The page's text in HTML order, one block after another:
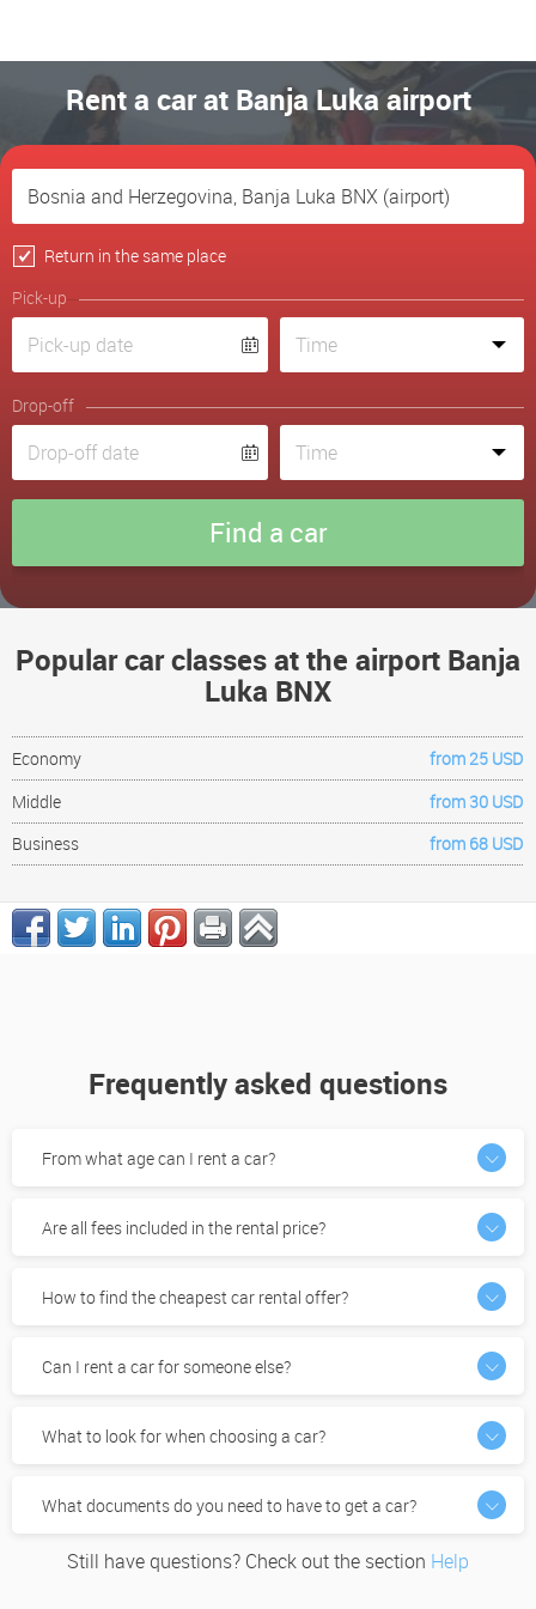
Rent a car at Banja Luka airport
Return in the same place
Pick-up
Drop-off
Popular car classes at the airport Banja
Luka BNX
Economy
from 25 USD
Middle
from 30 USD
Business
from 68 USD
Frequently asked questions
From what age can I rent a car?
Are all fees included in the rental price?
How to find the cheapest car rental offer?
Can I rent a car for someone else?
What to look for when choosing a car?
What documents do you need to have to get a car?
Still have questions? Check out the section Help